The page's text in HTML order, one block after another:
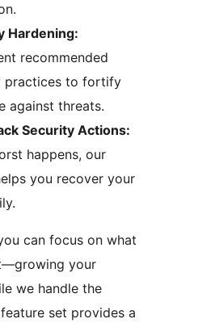
Hardening:
recommended
practices to fortify
against threats.
Security Actions:
happens, our
you recover your
can focus on what
your
we handle the
set provides a